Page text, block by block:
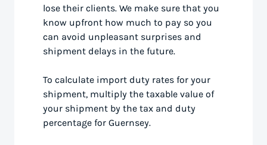
lose their clients. We make sure that you
know upfront how much to pay so you
can avoid unpleasant surprises and
shipment delays in the future.
To calculate import duty rates for your
shipment, multiply the taxable value of
your shipment by the tax and duty
percentage for Guernsey.